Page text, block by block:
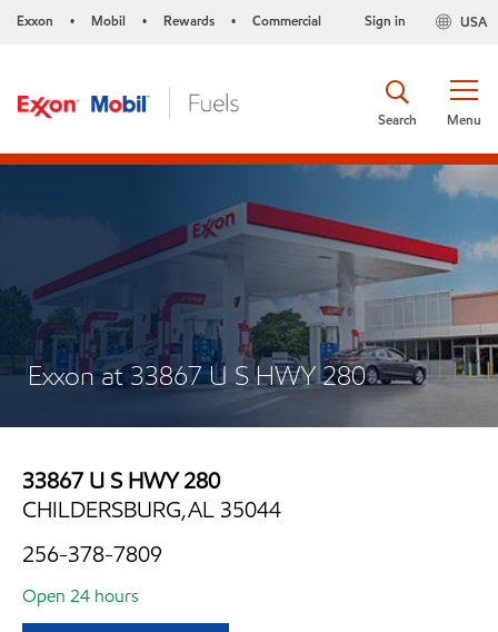
Exxon • Mobil • Rewards • Commercial USA
Sign in
Menu
Search
Exxon at 33867 U S HWY 280
33867 U S HWY 280
CHILDERSBURG,AL 35044
256-378-7809
Open 24 hours